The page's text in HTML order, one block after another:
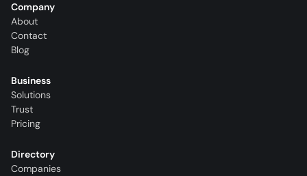
Company
About
Contact
Blog
Business
Solutions
Trust
Pricing
Directory
Companies